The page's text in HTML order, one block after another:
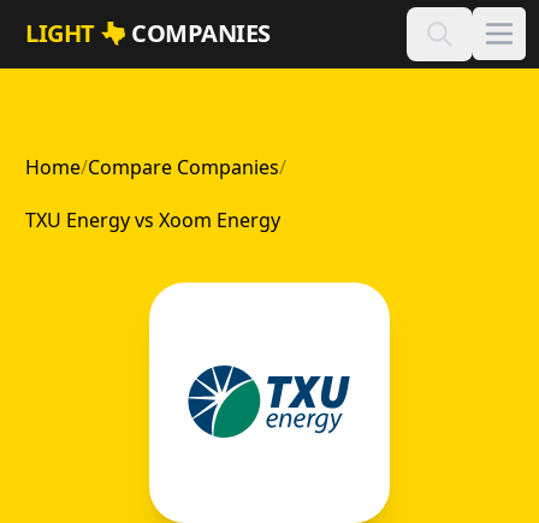
Skip to main content
LIGHT COMPANIES
Home/Compare Companies/
TXU Energy vs Xoom Energy